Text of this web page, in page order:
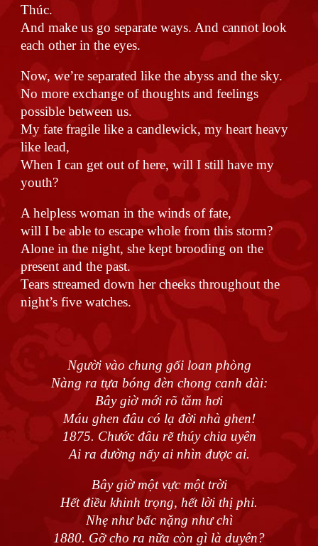
Thúc.
And make us go separate ways. And cannot look
each other in the eyes.
Now, we’re separated like the abyss and the sky.
No more exchange of thoughts and feelings
possible between us.
My fate fragile like a candlewick, my heart heavy
like lead,
When I can get out of here, will I still have my
youth?
A helpless woman in the winds of fate,
will I be able to escape whole from this storm?
Alone in the night, she kept brooding on the
present and the past.
Tears streamed down her cheeks throughout the
night’s five watches.
Người vào chung gối loan phòng
Nàng ra tựa bóng đèn chong canh dài:
Bây giờ mới rõ tăm hơi
Máu ghen đâu có lạ đời nhà ghen!
1875. Chước đâu rẽ thúy chia uyên
Ai ra đường nấy ai nhìn được ai.
Bây giờ một vực một trời
Hết điều khinh trọng, hết lời thị phi.
Nhẹ như bấc nặng như chì
1880. Gỡ cho ra nữa còn gì là duyên?